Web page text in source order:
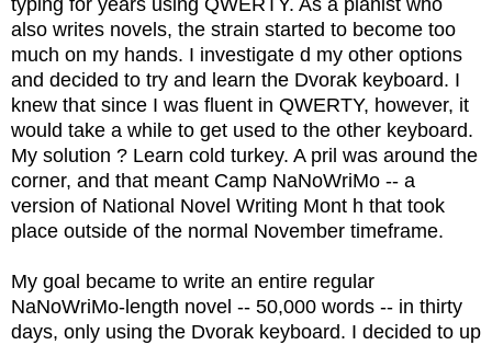
typing for years using QWERTY. As a pianist who
also writes novels, the strain started to become too
much on my hands. I investigate d my other options
and decided to try and learn the Dvorak keyboard. I
knew that since I was fluent in QWERTY, however, it
would take a while to get used to the other keyboard.
My solution ? Learn cold turkey. A pril was around the
corner, and that meant Camp NaNoWriMo -- a
version of National Novel Writing Mont h that took
place outside of the normal November timeframe.
My goal became to write an entire regular
NaNoWriMo-length novel -- 50,000 words -- in thirty
days, only using the Dvorak keyboard. I decided to up